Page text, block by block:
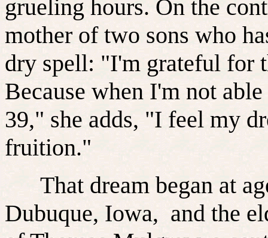
grueling hours. On the
mother of two sons who
dry spell: "I'm grateful for
Because when I'm not
39," she adds, "I feel my
fruition."
That dream began at
Dubuque, Iowa, and the